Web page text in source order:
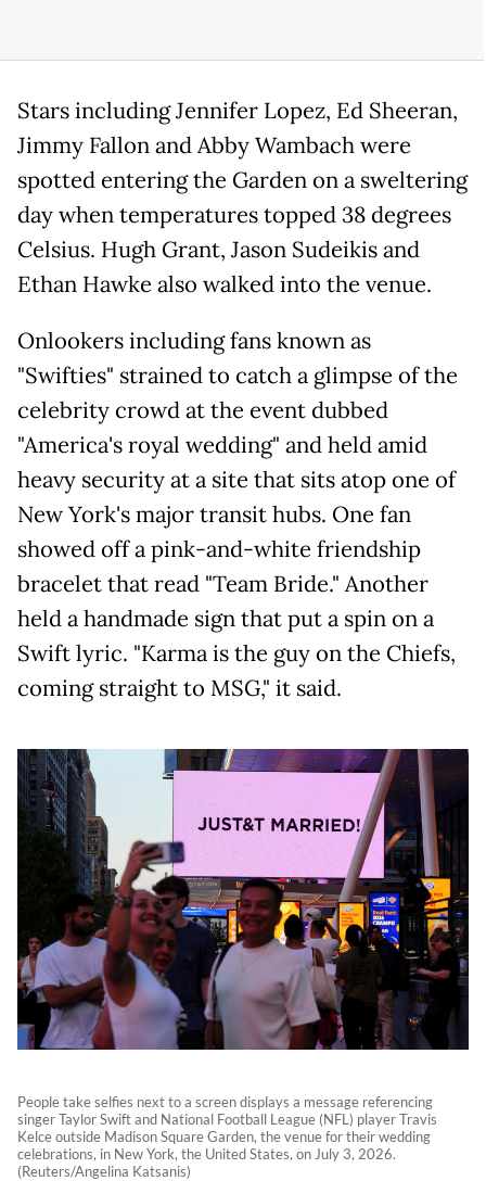
Stars including Jennifer Lopez, Ed Sheeran,
Jimmy Fallon and Abby Wambach were
spotted entering the Garden on a sweltering
day when temperatures topped 38 degrees
Celsius. Hugh Grant, Jason Sudeikis and
Ethan Hawke also walked into the venue.
Onlookers including fans known as
"Swifties" strained to catch a glimpse of the
celebrity crowd at the event dubbed
"America's royal wedding" and held amid
heavy security at a site that sits atop one of
New York's major transit hubs. One fan
showed off a pink-and-white friendship
bracelet that read "Team Bride." Another
held a handmade sign that put a spin on a
Swift lyric. "Karma is the guy on the Chiefs,
coming straight to MSG," it said.
People take selfies next to a screen displays a message referencing
singer Taylor Swift and National Football League (NFL) player Travis
Kelce outside Madison Square Garden, the venue for their wedding
celebrations, in New York, the United States, on July 3, 2026.
(Reuters/Angelina Katsanis)